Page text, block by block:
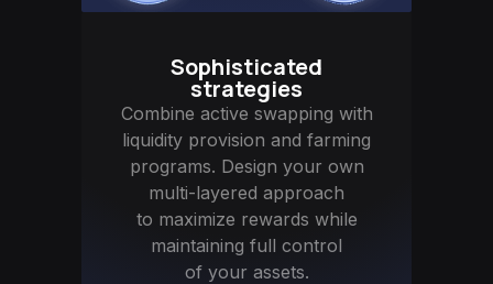
Sophisticated
strategies
Combine active swapping with
liquidity provision and farming
programs. Design your own
multi-layered approach
to maximize rewards while
maintaining full control
of your assets.